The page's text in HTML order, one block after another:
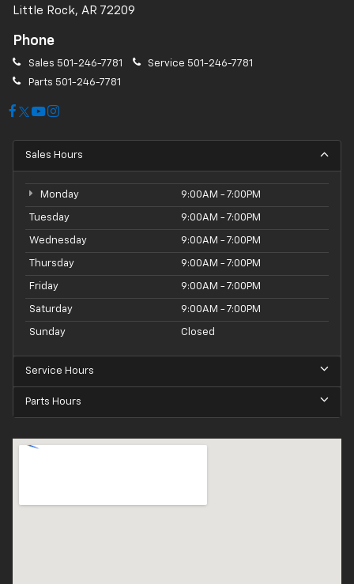
Little Rock, AR 72209
Phone
Sales 501-246-7781 Service 501-246-7781
Parts 501-246-7781
Sales Hours
Monday 9:00AM - 7:00PM
Tuesday 9:00AM - 7:00PM
Wednesday 9:00AM - 7:00PM
Thursday 9:00AM - 7:00PM
Friday 9:00AM - 7:00PM
Saturday 9:00AM - 7:00PM
Sunday Closed
Service Hours
Parts Hours